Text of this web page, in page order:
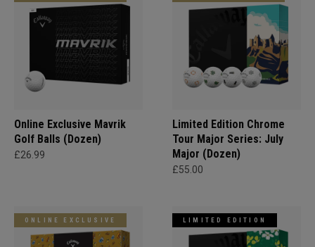
Online Exclusive Mavrik
Golf Balls (Dozen)
£26.99
Limited Edition Chrome
Tour Major Series: July
Major (Dozen)
£55.00
ONLINE EXCLUSIVE LIMITED EDITION